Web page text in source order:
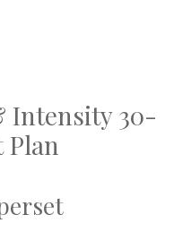
Intensity 30-
Plan